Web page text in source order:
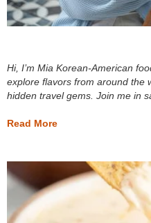
Hi, I’m Mia Korean-American
explore flavors from around the
hidden travel gems. Join me in
Read More